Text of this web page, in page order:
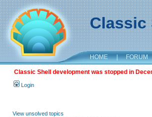
Classic
HOME | FORUM
Classic Shell development was stopped in
Login
View unsolved topics